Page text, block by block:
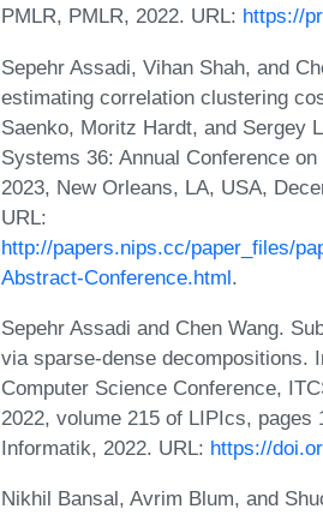
PMLR, PMLR, 2022. URL: https://
Sepehr Assadi, Vihan Shah, and
estimating correlation clustering
Saenko, Moritz Hardt, and Sergey
Systems 36: Annual Conference
2023, New Orleans, LA, USA,
URL:
http://papers.nips.cc/paper_files/
Abstract-Conference.html.
Sepehr Assadi and Chen Wang.
via sparse-dense decompositions.
Computer Science Conference,
2022, volume 215 of LIPIcs,
Informatik, 2022. URL: https://
Nikhil Bansal, Avrim Blum, and